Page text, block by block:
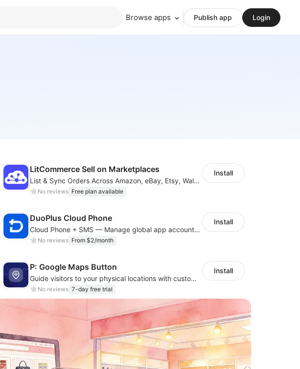
Browse apps Publish app Login
LitCommerce Sell on Marketplaces
List & Sync Orders Across Amazon, eBay, Etsy, Walmart, TikTok Shop, and More
No reviews Free plan available
Install
DuoPlus Cloud Phone
Cloud Phone + SMS — Manage global app accounts with smart automation
No reviews From $2/month
Install
P: Google Maps Button
Guide visitors to your physical locations with customizable Google map buttons
No reviews 7-day free trial
Install